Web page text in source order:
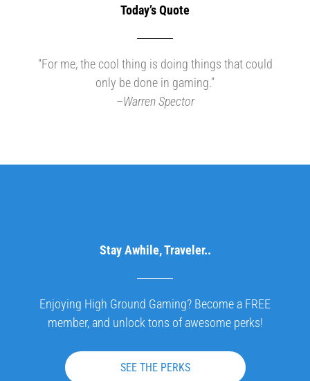
Today’s Quote
“For me, the cool thing is doing things that could
only be done in gaming.”
–Warren Spector
Stay Awhile, Traveler..
Enjoying High Ground Gaming? Become a FREE
member, and unlock tons of awesome perks!
SEE THE PERKS